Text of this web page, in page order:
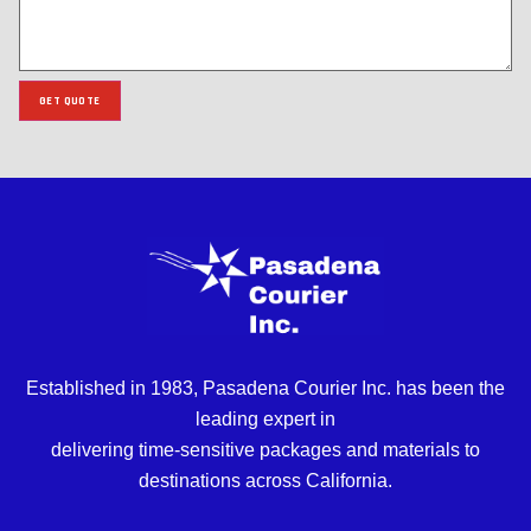
GET QUOTE
Established in 1983, Pasadena Courier Inc. has been the
leading expert in
delivering time-sensitive packages and materials to
destinations across California.